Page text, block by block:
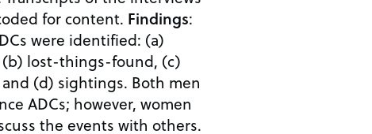
for content. Findings:
were identified: (a)
(b) lost-things-found, (c)
(d) sightings. Both men
ADCs; however, women
the events with others.